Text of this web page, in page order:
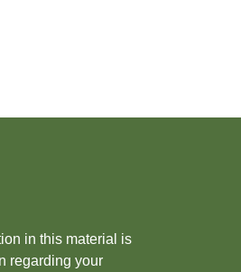
in this material is
regarding your